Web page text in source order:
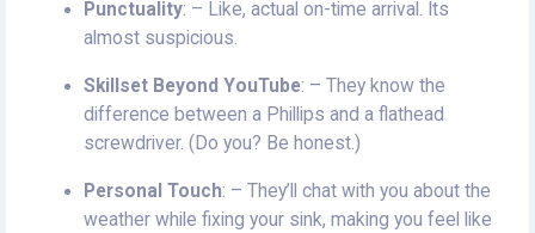
Punctuality: – Like, actual on-time arrival. Its
almost suspicious.
Skillset Beyond YouTube: – They know the
difference between a Phillips and a flathead
screwdriver. (Do you? Be honest.)
Personal Touch: – They’ll chat with you about the
weather while fixing your sink, making you feel like